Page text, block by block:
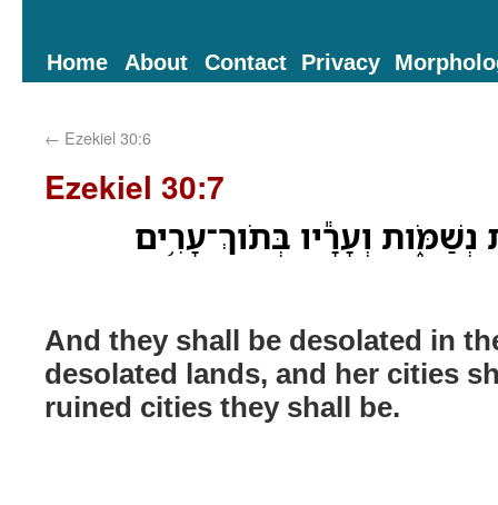
Home About Contact Privacy
← Ezekiel 30:6
Ezekiel 30:7
וְעָרָ֕יו בְּתֹוךְ־עָרִ֥ים
And they shall be desolated in
desolated lands, and her cities
ruined cities they shall be.